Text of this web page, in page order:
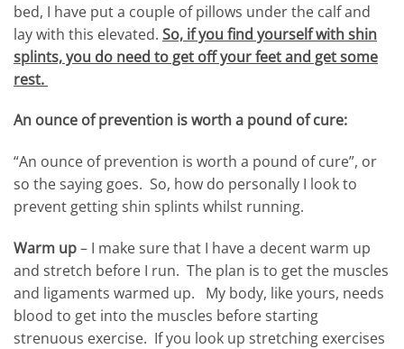
bed, I have put a couple of pillows under the calf and
lay with this elevated. So, if you find yourself with shin
splints, you do need to get off your feet and get some
rest.
An ounce of prevention is worth a pound of cure:
“An ounce of prevention is worth a pound of cure”, or
so the saying goes. So, how do personally I look to
prevent getting shin splints whilst running.
Warm up– I make sure that I have a decent warm up
and stretch before I run. The plan is to get the muscles
and ligaments warmed up. My body, like yours, needs
blood to get into the muscles before starting
strenuous exercise. If you look up stretching exercises